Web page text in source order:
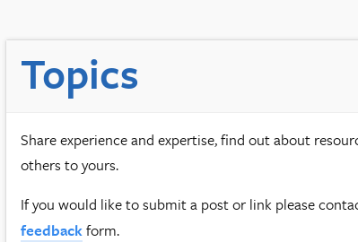
Topics
Share experience and expertise, find out about
others to yours.
If you would like to submit a post or link please
feedbackform.